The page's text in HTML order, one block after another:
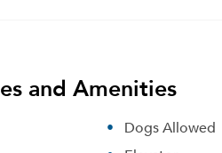
and Amenities
Dogs Allowed